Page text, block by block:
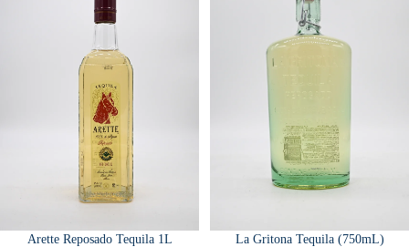
Arette Reposado Tequila 1L
La Gritona Tequila (750mL)